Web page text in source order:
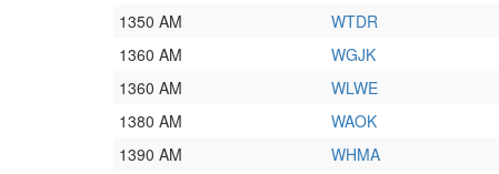
1350 AM
WTDR
1360 AM
WGJK
1360 AM
WLWE
1380 AM
WAOK
1390 AM
WHMA